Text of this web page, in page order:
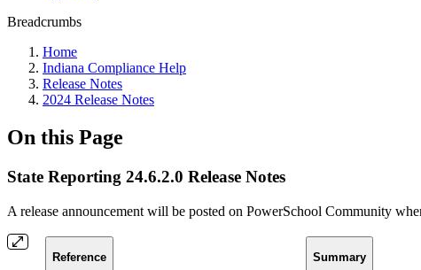
Breadcrumbs
Home
Indiana Compliance Help
Release Notes
2024 Release Notes
On this Page
State Reporting 24.6.2.0 Release Notes
A release announcement will be posted on PowerSchool Community
Reference Summary